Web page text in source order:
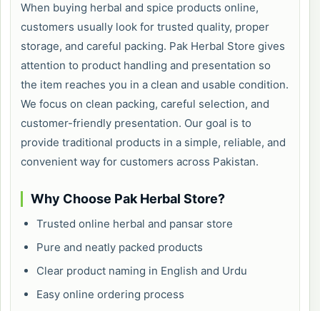
When buying herbal and spice products online,
customers usually look for trusted quality, proper
storage, and careful packing. Pak Herbal Store gives
attention to product handling and presentation so
the item reaches you in a clean and usable condition.
We focus on clean packing, careful selection, and
customer-friendly presentation. Our goal is to
provide traditional products in a simple, reliable, and
convenient way for customers across Pakistan.
Why Choose Pak Herbal Store?
Trusted online herbal and pansar store
Pure and neatly packed products
Clear product naming in English and Urdu
Easy online ordering process